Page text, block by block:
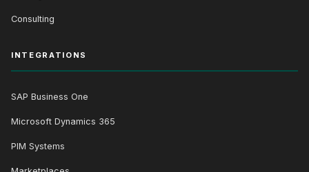
Consulting
INTEGRATIONS
SAP Business One
Microsoft Dynamics 365
PIM Systems